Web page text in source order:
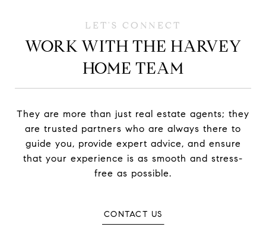
WORK WITH THE HARVEY
HOME TEAM
They are more than just real estate agents; they
are trusted partners who are always there to
guide you, provide expert advice, and ensure
that your experience is as smooth and stress-
free as possible.
CONTACT US